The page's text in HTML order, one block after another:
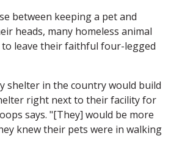
between keeping a pet and
heads, many homeless animal
leave their faithful four-legged
shelter in the country would build
right next to their facility for
says. "[They] would be more
knew their pets were in walking